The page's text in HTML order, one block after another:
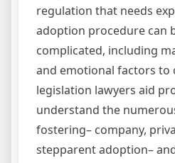
regulation that needs
adoption procedure can
complicated, including
and emotional factors to
legislation lawyers aid
understand the
fostering– company,
stepparent adoption–